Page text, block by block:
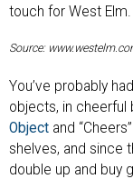
touch for West Elm.
Source:
You’ve probably
objects, in cheerful
Object and
shelves, and since
double up and buy